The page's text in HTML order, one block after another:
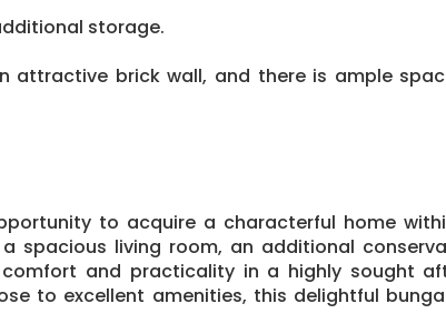
storage.
attractive brick wall, and there is ample
to acquire a characterful home
spacious living room, an additional
and practicality in a highly sought
to excellent amenities, this delightful